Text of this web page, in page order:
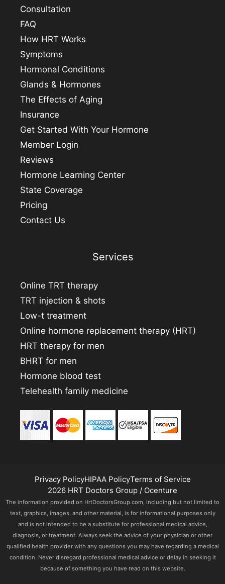
Consultation
FAQ
How HRT Works
Symptoms
Hormonal Conditions
Glands & Hormones
The Effects of Aging
Insurance
Get Started With Your Hormone
Member Login
Reviews
Hormone Learning Center
State Coverage
Pricing
Contact Us
Services
Online TRT therapy
TRT injection & shots
Low-t treatment
Online hormone replacement therapy (HRT)
HRT therapy for men
BHRT for men
Hormone blood test
Telehealth family medicine
Privacy PolicyHIPAA PolicyTerms of Service
2026 HRT Doctors Group / Ocenture
The information provided on HrtDoctorsGroup.com, including but not limited to
text, graphics, images, and other material, is for informational purposes only
and is not intended to be a substitute for professional medical advice,
diagnosis, or treatment. Always seek the advice of your physician or other
qualified health provider with any questions you may have regarding a medical
condition. Never disregard professional medical advice or delay in seeking it
because of something you have read on this website.